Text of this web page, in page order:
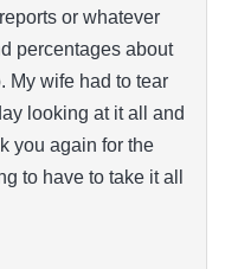
or whatever
percentages about
My wife had to tear
looking at it all and
you again for the
to have to take it all